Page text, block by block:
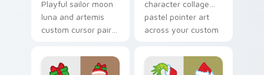
Playful sailor moon
luna and artemis
custom cursor pair
magical girl moon
tiara kawaii flair on
character collage
pastel pointer art
across your custom